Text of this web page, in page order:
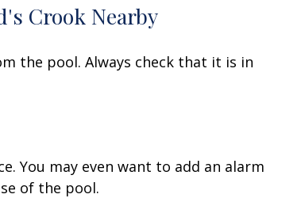
Crook Nearby
the pool. Always check that it is in
You may even want to add an alarm
of the pool.